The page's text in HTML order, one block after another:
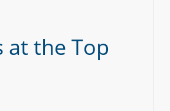
at the Top